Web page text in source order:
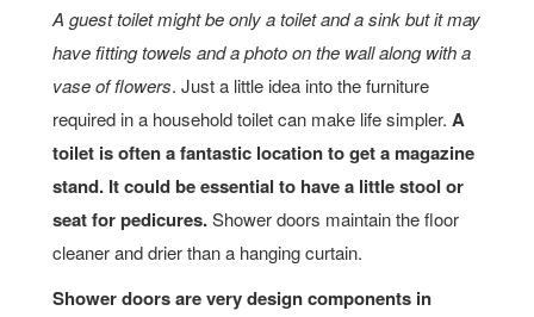
A guest toilet might be only a toilet and a sink but it may
have fitting towels and a photo on the wall along with a
vase of flowers. Just a little idea into the furniture
required in a household toilet can make life simpler.A
toilet is often a fantastic location to get a magazine
stand. It could be essential to have a little stool or
seat for pedicures.Shower doors maintain the floor
cleaner and drier than a hanging curtain.
Shower doors are very design components in